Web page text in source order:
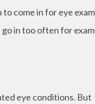
come in for eye
in too often for
eye conditions. But